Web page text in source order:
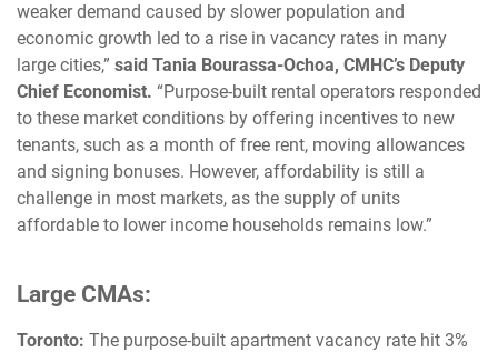
weaker demand caused by slower population and
economic growth led to a rise in vacancy rates in many
large cities,” said Tania Bourassa-Ochoa, CMHC’s Deputy
Chief Economist. “Purpose-built rental operators responded
to these market conditions by offering incentives to new
tenants, such as a month of free rent, moving allowances
and signing bonuses. However, affordability is still a
challenge in most markets, as the supply of units
affordable to lower income households remains low.”
Large CMAs:
Toronto: The purpose-built apartment vacancy rate hit 3%